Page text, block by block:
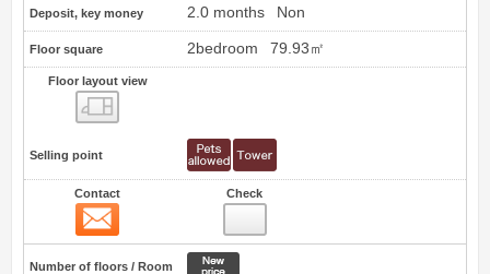
Deposit, key money 2.0 months Non
Floor square 2bedroom 79.93㎡
Floor layout view
Selling point
Contact Check
Number of floors / Room